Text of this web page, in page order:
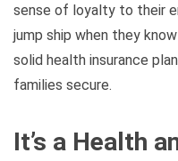
sense of loyalty to their
jump ship when they
solid health insurance
families secure.
It’s a Health